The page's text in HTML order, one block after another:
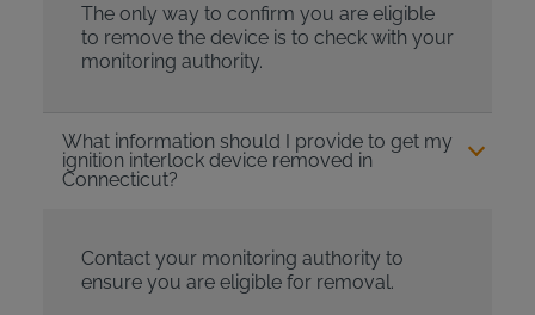
The only way to confirm you are eligible
to remove the device is to check with your
monitoring authority.
What information should I provide to get my
ignition interlock device removed in
Connecticut?
Contact your monitoring authority to
ensure you are eligible for removal.